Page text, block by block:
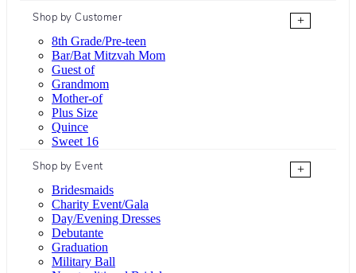
Shop by Customer
+
8th Grade/Pre-teen
Bar/Bat Mitzvah Mom
Guest of
Grandmom
Mother-of
Plus Size
Quince
Sweet 16
Shop by Event
+
Bridesmaids
Charity Event/Gala
Day/Evening Dresses
Debutante
Graduation
Military Ball